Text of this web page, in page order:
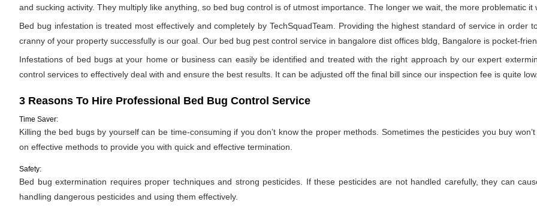
and sucking activity. They multiply like anything, so bed bug control is of utmost importance. The longer we wait, the more problematic it
Bed bug infestation is treated most effectively and completely by TechSquadTeam. Providing the highest standard of service in
cranny of your property successfully is our goal. Our bed bug pest control service in bangalore dist offices bldg, Bangalore is pocket-
Infestations of bed bugs at your home or business can easily be identified and treated with the right approach by our expert
control services to effectively deal with and ensure the best results. It can be adjusted off the final bill since our inspection fee is quite
3 Reasons To Hire Professional Bed Bug Control Service
Time Saver:
Killing the bed bugs by yourself can be time-consuming if you don’t know the proper methods. Sometimes the pesticides you buy
on effective methods to provide you with quick and effective termination.
Safety:
Bed bug extermination requires proper techniques and strong pesticides. If these pesticides are not handled carefully, they can
handling dangerous pesticides and using them effectively.